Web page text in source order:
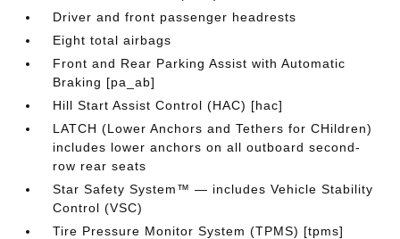
Driver and front passenger headrests
Eight total airbags
Front and Rear Parking Assist with Automatic
Braking [pa_ab]
Hill Start Assist Control (HAC) [hac]
LATCH (Lower Anchors and Tethers for CHildren)
includes lower anchors on all outboard second-
row rear seats
Star Safety System™ — includes Vehicle Stability
Control (VSC)
Tire Pressure Monitor System (TPMS) [tpms]